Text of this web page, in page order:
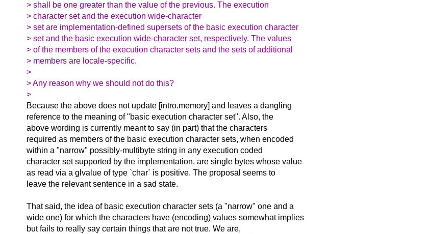
> shall be one greater than the value of the previous. The execution
> character set and the execution wide-character
> set are implementation-defined supersets of the basic execution character
> set and the basic execution wide-character set, respectively. The values
> of the members of the execution character sets and the sets of additional
> members are locale-specific.
>
> Any reason why we should not do this?
>
Because the above does not update [intro.memory] and leaves a dangling
reference to the meaning of "basic execution character set". Also, the
above wording is currently meant to say (in part) that the characters
required as members of the basic execution character sets, when encoded
within a "narrow" possibly-multibyte string in any execution coded
character set supported by the implementation, are single bytes whose value
as read via a glvalue of type `char` is positive. The proposal seems to
leave the relevant sentence in a sad state.
That said, the idea of basic execution character sets (a "narrow" one and a
wide one) for which the characters have (encoding) values somewhat implies
but fails to really say certain things that are not true. We are,